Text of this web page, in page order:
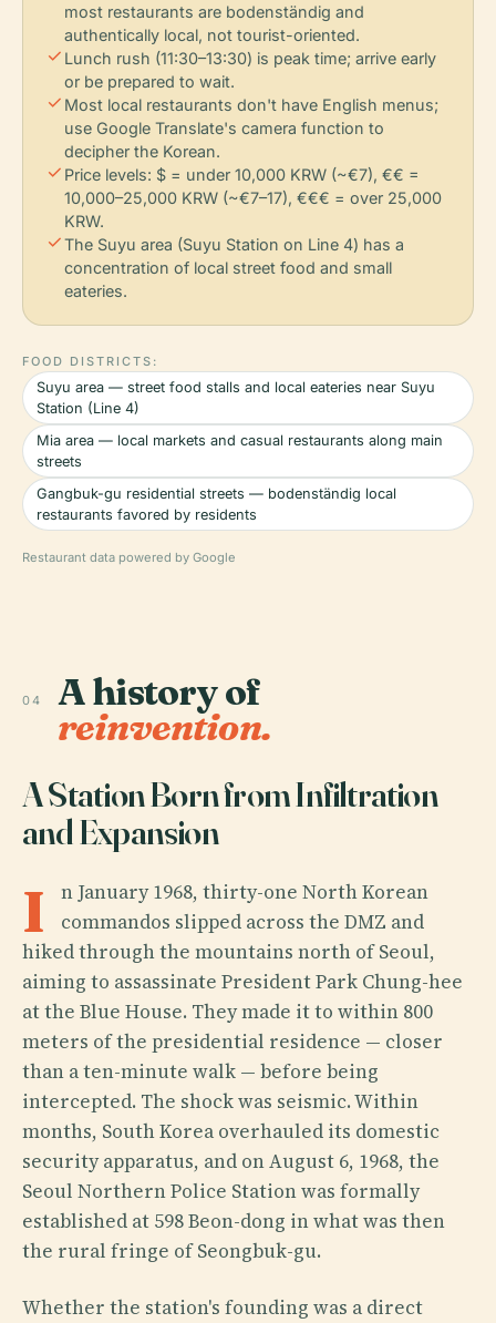
most restaurants are bodenständig and
authentically local, not tourist-oriented.
check Lunch rush (11:30–13:30) is peak time; arrive early
or be prepared to wait.
check Most local restaurants don't have English menus;
use Google Translate's camera function to
decipher the Korean.
check Price levels: $ = under 10,000 KRW (~€7), €€ =
10,000–25,000 KRW (~€7–17), €€€ = over 25,000
KRW.
checkThe Suyu area (Suyu Station on Line 4) has a
concentration of local street food and small
eateries.
FOOD DISTRICTS:
Suyu area — street food stalls and local eateries near Suyu
Station (Line 4)
Mia area — local markets and casual restaurants along main
streets
Gangbuk-gu residential streets — bodenständig local
restaurants favored by residents
Restaurant data powered by Google
04 A history of
reinvention.
A Station Born from Infiltration
and Expansion
I
n January 1968, thirty-one North Korean
commandos slipped across the DMZ and
hiked through the mountains north of Seoul,
aiming to assassinate President Park Chung-hee
at the Blue House. They made it to within 800
meters of the presidential residence — closer
than a ten-minute walk — before being
intercepted. The shock was seismic. Within
months, South Korea overhauled its domestic
security apparatus, and on August 6, 1968, the
Seoul Northern Police Station was formally
established at 598 Beon-dong in what was then
the rural fringe of Seongbuk-gu.
Whether the station's founding was a direct